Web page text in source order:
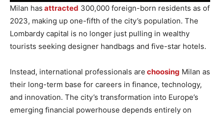
Milan has attracted 300,000 foreign-born residents as of
2023, making up one-fifth of the city’s population. The
Lombardy capital is no longer just pulling in wealthy
tourists seeking designer handbags and five-star hotels.
Instead, international professionals are choosing Milan as
their long-term base for careers in finance, technology,
and innovation. The city’s transformation into Europe’s
emerging financial powerhouse depends entirely on